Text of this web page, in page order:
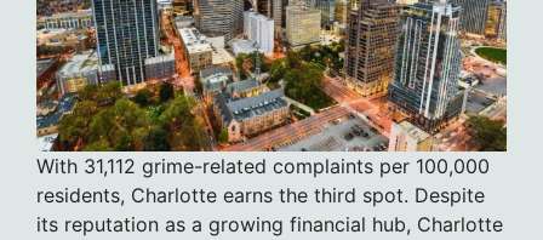
With 31,112 grime-related complaints per 100,000
residents, Charlotte earns the third spot. Despite
its reputation as a growing financial hub, Charlotte